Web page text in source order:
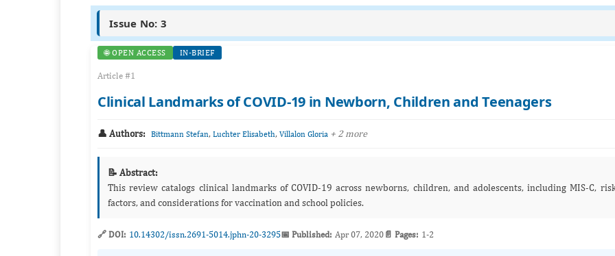
Issue No: 3
🌐 OPEN ACCESS IN-BRIEF
Article #1
Clinical Landmarks of COVID-19 in Newborn, Children and Teenagers
👤 Authors: Bittmann Stefan, Luchter Elisabeth, Villalon Gloria + 2 more
📝 Abstract:
This review catalogs clinical landmarks of COVID‑19 across newborns, children, and adolescents, including MIS‑C,
factors, and considerations for vaccination and school policies.
🔗 DOI: 10.14302/issn.2691-5014.jphn-20-3295📅 Published: Apr 07, 2020 📄 Pages: 1-2